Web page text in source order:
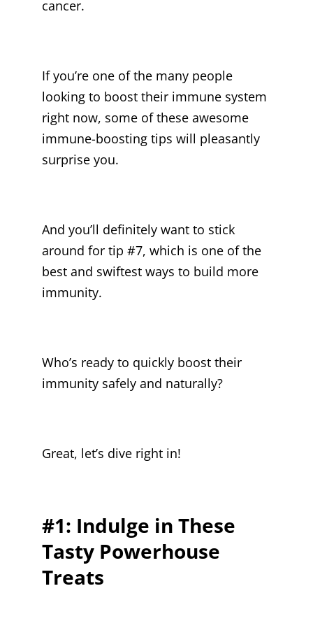
cancer.
If you’re one of the many people
looking to boost their immune system
right now, some of these awesome
immune-boosting tips will pleasantly
surprise you.
And you’ll definitely want to stick
around for tip #7, which is one of the
best and swiftest ways to build more
immunity.
Who’s ready to quickly boost their
immunity safely and naturally?
Great, let’s dive right in!
#1: Indulge in These
Tasty Powerhouse
Treats